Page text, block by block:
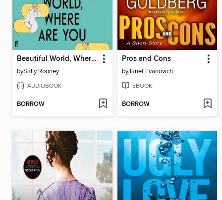
Beautiful World, Where Are You
bySally Rooney
AUDIOBOOK
BORROW
Pros and Cons
byJanet Evanovich
EBOOK
BORROW